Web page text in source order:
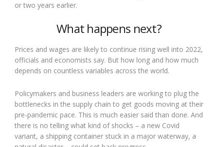
or two years earlier.
What happens next?
Prices and wages are likely to continue rising well into 2022,
officials and economists say. But how long and how much
depends on countless variables across the world.
Policymakers and business leaders are working to plug the
bottlenecks in the supply chain to get goods moving at their
pre-pandemic pace. This is much easier said than done. And
there is no telling what kind of shocks – a new Covid
variant, a shipping container stuck in a major waterway, a